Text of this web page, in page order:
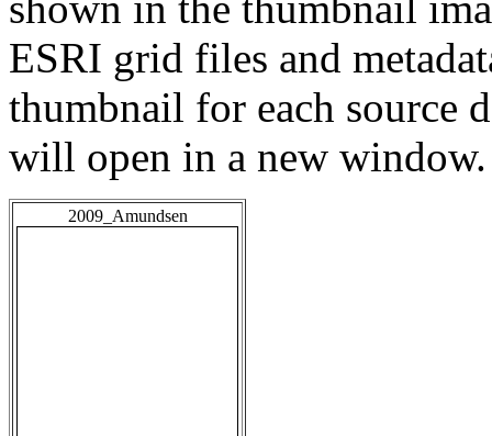
ESRI grid files and
thumbnail for each source
will open in a new window.
2009_Amundsen